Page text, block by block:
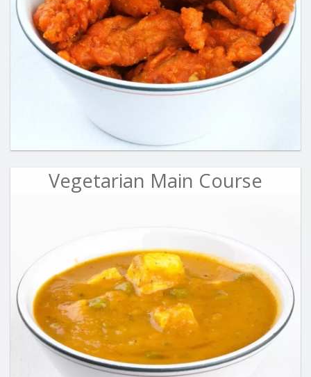
Vegetarian Main Course